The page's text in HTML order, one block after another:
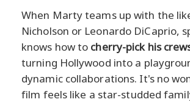
When Marty teams up with the
Nicholson or Leonardo DiCaprio,
knows how to cherry-pick his
turning Hollywood into a
dynamic collaborations. It's no
film feels like a star-studded